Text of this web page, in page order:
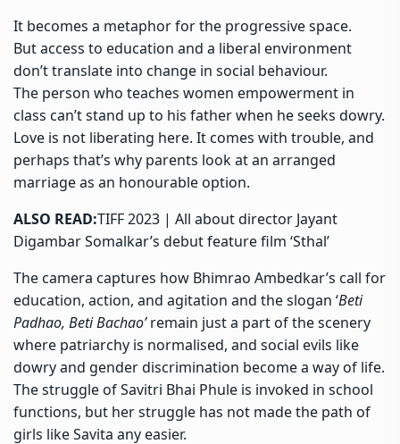
It becomes a metaphor for the progressive space.
But access to education and a liberal environment
don’t translate into change in social behaviour.
The person who teaches women empowerment in
class can’t stand up to his father when he seeks dowry.
Love is not liberating here. It comes with trouble, and
perhaps that’s why parents look at an arranged
marriage as an honourable option.
ALSO READ:TIFF 2023 | All about director Jayant
Digambar Somalkar’s debut feature film ‘Sthal’
The camera captures how Bhimrao Ambedkar’s call for
education, action, and agitation and the slogan ‘Beti
Padhao, Beti Bachao’remain just a part of the scenery
where patriarchy is normalised, and social evils like
dowry and gender discrimination become a way of life.
The struggle of Savitri Bhai Phule is invoked in school
functions, but her struggle has not made the path of
girls like Savita any easier.